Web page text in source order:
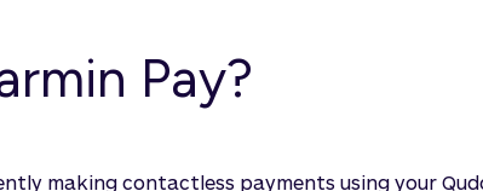
Pay?
making contactless payments using your